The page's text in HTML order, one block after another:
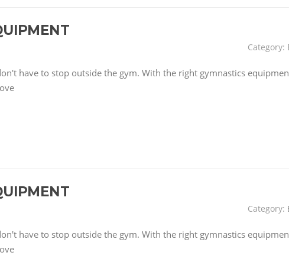
Category:
have to stop outside the gym. With the right gymnastics
Category:
have to stop outside the gym. With the right gymnastics